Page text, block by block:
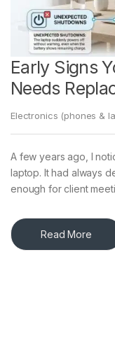
Early Signs
Needs
Electronics (phones &
A few years ago, I
laptop. It had always
enough for client
Read More